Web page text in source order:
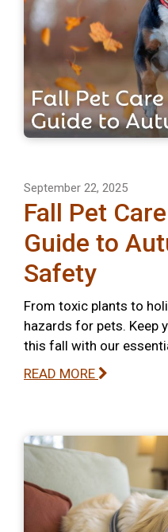
September 22, 2025
Fall Pet
Guide to
Safety
From toxic plants to
hazards for pets. Keep
this fall with our
READ MORE